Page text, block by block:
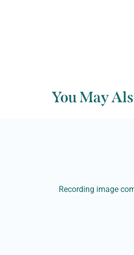
You May
Recording image